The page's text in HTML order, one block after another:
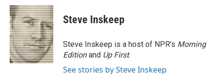
Steve Inskeep
Steve Inskeep is a host of NPR's Morning
Editionand Up First.
See stories by Steve Inskeep